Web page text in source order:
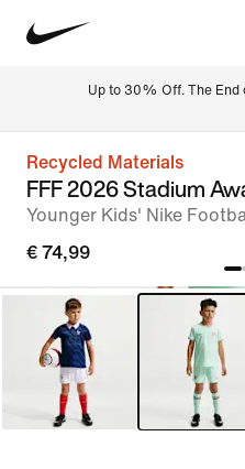
Up to 30% Off. The End
Recycled Materials
FFF 2026 Stadium
Younger Kids' Nike
€ 74,99